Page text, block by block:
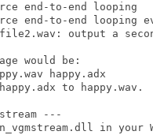
end-to-end looping
end-to-end looping
output a
would be:
happy.adx
to happy.wav.
---
in your